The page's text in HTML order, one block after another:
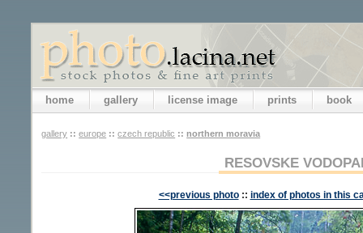
home gallery license image prints book
gallery :: europe :: czech republic :: northern moravia
RESOVSKE
<<previous photo :: index of photos in this